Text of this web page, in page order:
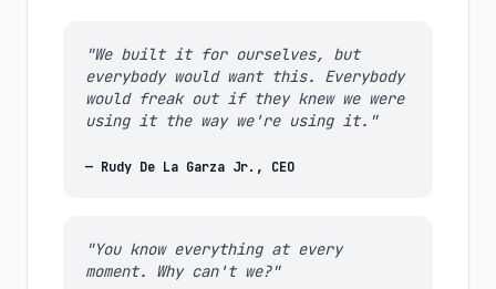
"We built it for ourselves, but
everybody would want this. Everybody
would freak out if they knew we were
using it the way we're using it."
— Rudy De La Garza Jr., CEO
"You know everything at every
moment. Why can't we?"